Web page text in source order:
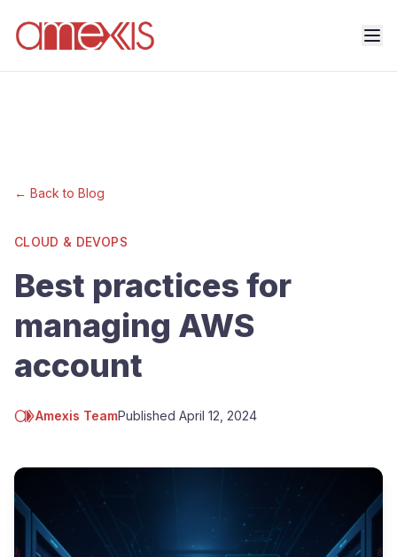
← Back to Blog
CLOUD & DEVOPS
Best practices for
managing AWS
account
Amexis TeamPublished April 12, 2024